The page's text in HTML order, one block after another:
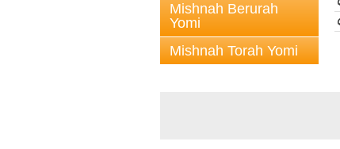
Mishnah Berurah
Yomi
Mishnah Torah Yomi